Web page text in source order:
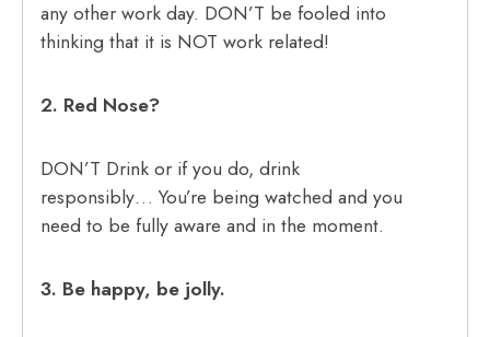
any other work day. DON’T be fooled into
thinking that it is NOT work related!
2. Red Nose?
DON’T Drink or if you do, drink
responsibly… You’re being watched and you
need to be fully aware and in the moment.
3. Be happy, be jolly.